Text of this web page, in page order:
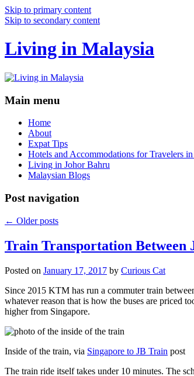
Skip to primary content
Skip to secondary content
Living in Malaysia
Main menu
Home
About
Expat Tips
Hotels and Accommodations for Travelers
Living in Johor Bahru
Malaysian Blogs
Post navigation
← Older posts
Train Transportation Between
Posted on January 17, 2017 by Curious Cat
Since 2015 KTM has run a commuter train
whatever reason that is how the buses are priced
higher from Singapore.
Inside of the train, via Singapore to JB Train post
The train ride itself takes under 10 minutes. The